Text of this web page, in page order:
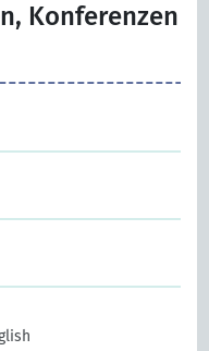
Konferenzen